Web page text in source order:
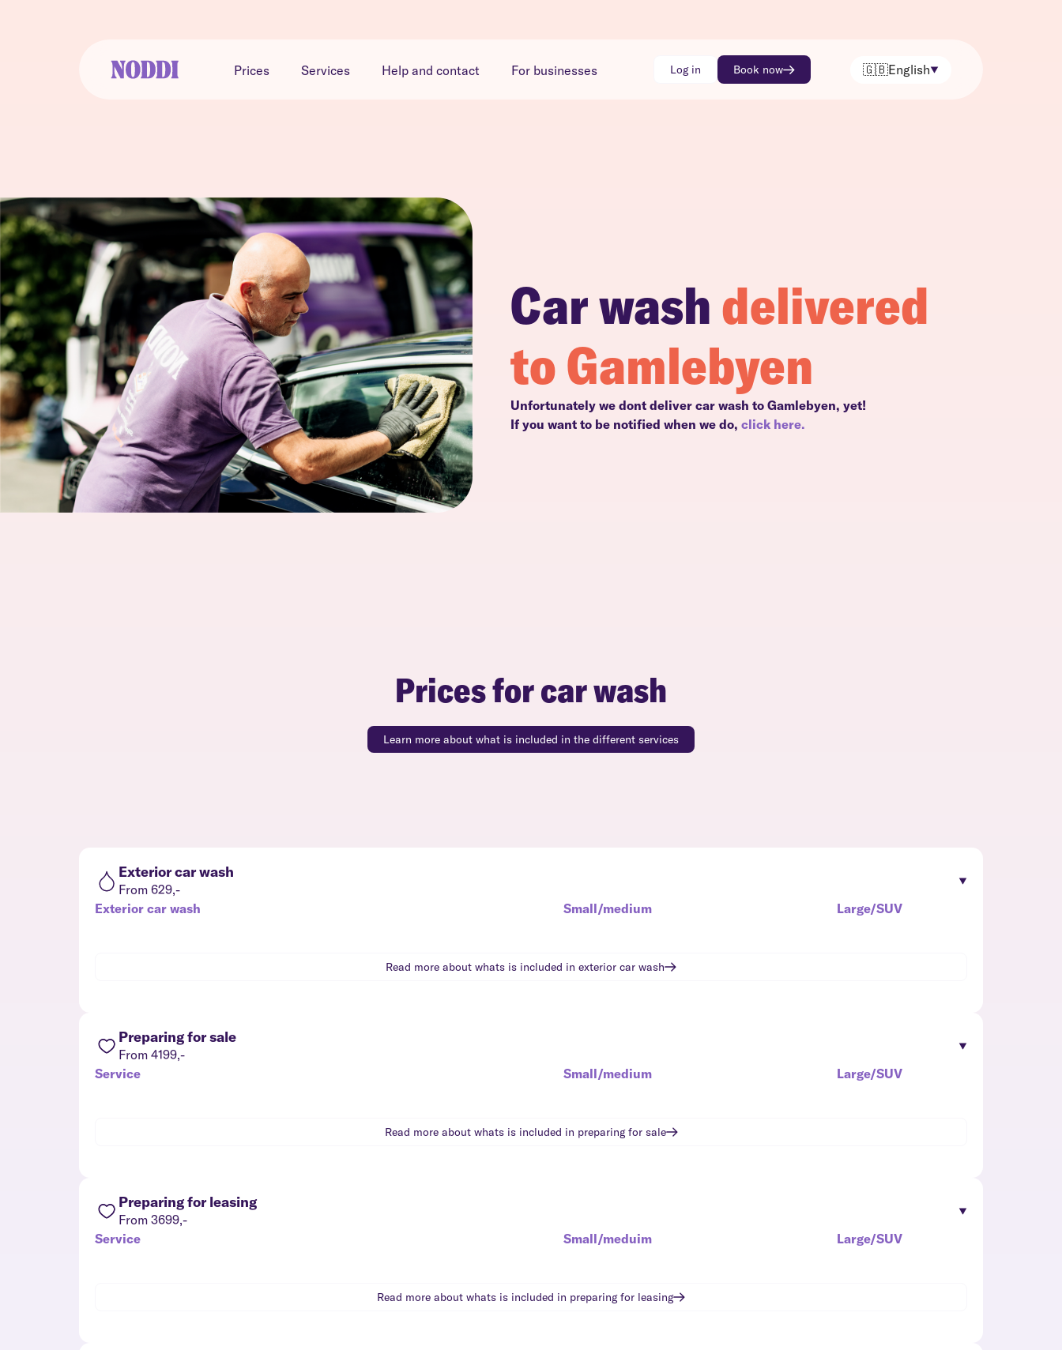
Prices Services Help and contact For businesses Log in Book now 🇬🇧English
Car washdelivered
to Gamlebyen
Unfortunately we dont deliver car wash to Gamlebyen, yet!
If you want to be notified when we do, click here.
Prices for car wash
Learn more about what is included in the different services
Exterior car wash
From 629,-
Exterior car wash
Small/medium Large/SUV
Read more about whats is included in exterior car wash
Preparing for sale
From 4199,-
Service
Small/medium Large/SUV
Read more about whats is included in preparing for sale
Preparing for leasing
From 3699,-
Service
Small/meduim Large/SUV
Read more about whats is included in preparing for leasing